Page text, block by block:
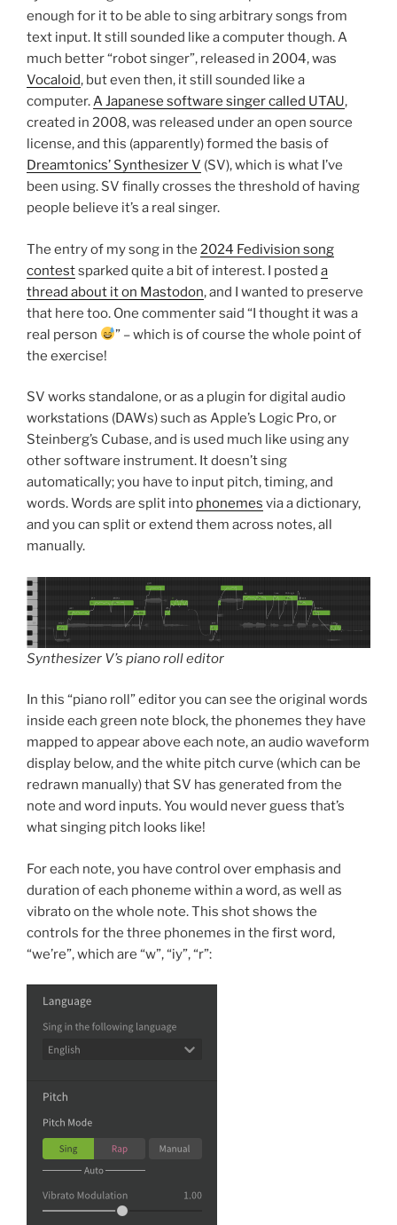
enough for it to be able to sing arbitrary songs from
text input. It still sounded like a computer though. A
much better “robot singer”, released in 2004, was
Vocaloid, but even then, it still sounded like a
computer.A Japanese software singer called UTAU,
created in 2008, was released under an open source
license, and this (apparently) formed the basis of
Dreamtonics’ Synthesizer V (SV), which is what I’ve
been using. SV finally crosses the threshold of having
people believe it’s a real singer.
The entry of my song in the 2024 Fedivision song
contestsparked quite a bit of interest. I posted a
thread about it on Mastodon, and I wanted to preserve
that here too. One commenter said “I thought it was a
real person
” – which is of course the whole point of
the exercise!
SV works standalone, or as a plugin for digital audio
workstations (DAWs) such as Apple’s Logic Pro, or
Steinberg’s Cubase, and is used much like using any
other software instrument. It doesn’t sing
automatically; you have to input pitch, timing, and
words. Words are split into phonemes via a dictionary,
and you can split or extend them across notes, all
manually.
Synthesizer V’s piano roll editor
In this “piano roll” editor you can see the original words
inside each green note block, the phonemes they have
mapped to appear above each note, an audio waveform
display below, and the white pitch curve (which can be
redrawn manually) that SV has generated from the
note and word inputs. You would never guess that’s
what singing pitch looks like!
For each note, you have control over emphasis and
duration of each phoneme within a word, as well as
vibrato on the whole note. This shot shows the
controls for the three phonemes in the first word,
“we’re”, which are “w”, “iy”, “r”: